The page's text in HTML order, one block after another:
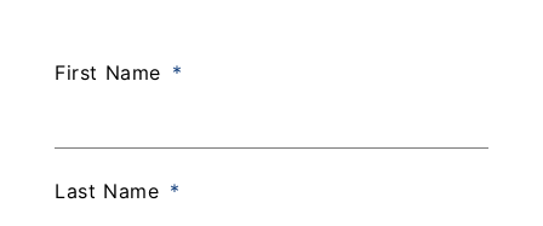
First Name
Last Name